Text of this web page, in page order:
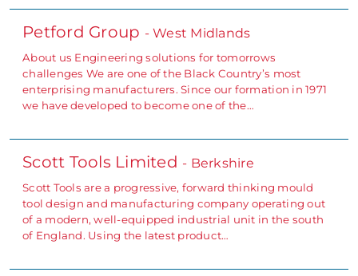
Petford Group - West Midlands
About us Engineering solutions for tomorrows
challenges We are one of the Black Country’s most
enterprising manufacturers. Since our formation in 1971
we have developed to become one of the…
Scott Tools Limited - Berkshire
Scott Tools are a progressive, forward thinking mould
tool design and manufacturing company operating out
of a modern, well-equipped industrial unit in the south
of England. Using the latest product…